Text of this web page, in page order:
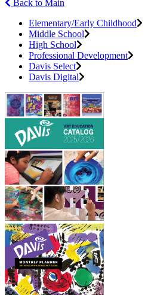
Back to Main
Elementary/Early Childhood
Middle School
High School
Professional Development
Davis Select
Davis Digital